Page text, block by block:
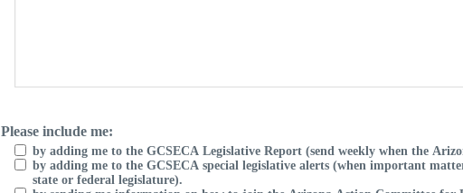
Please include me:
by adding me to the GCSECA Legislative Report (send weekly when the
by adding me to the GCSECA special legislative alerts (when important
state or federal legislature).